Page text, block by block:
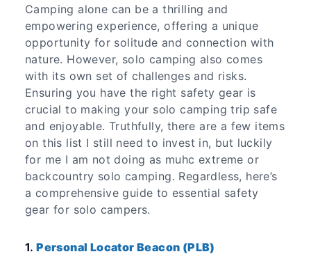
Camping alone can be a thrilling and
empowering experience, offering a unique
opportunity for solitude and connection with
nature. However, solo camping also comes
with its own set of challenges and risks.
Ensuring you have the right safety gear is
crucial to making your solo camping trip safe
and enjoyable. Truthfully, there are a few items
on this list I still need to invest in, but luckily
for me I am not doing as muhc extreme or
backcountry solo camping. Regardless, here’s
a comprehensive guide to essential safety
gear for solo campers.
1.Personal Locator Beacon (PLB)